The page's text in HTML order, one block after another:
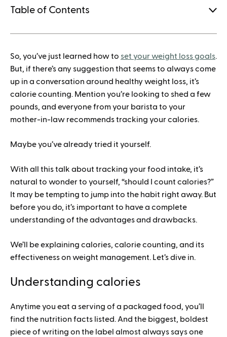
Table of Contents
How to save when buying Mounjaro
So, you’ve just learned how to set your weight loss goals.
But, if there’s any suggestion that seems to always come
up in a conversation around healthy weight loss, it’s
calorie counting. Mention you’re looking to shed a few
pounds, and everyone from your barista to your
mother-in-law recommends tracking your calories.
Maybe you’ve already tried it yourself.
With all this talk about tracking your food intake, it’s
natural to wonder to yourself, “should I count calories?”
It may be tempting to jump into the habit right away. But
before you do, it’s important to have a complete
understanding of the advantages and drawbacks.
We’ll be explaining calories, calorie counting, and its
effectiveness on weight management. Let’s dive in.
Understanding calories
Anytime you eat a serving of a packaged food, you’ll
find the nutrition facts listed. And the biggest, boldest
piece of writing on the label almost always says one